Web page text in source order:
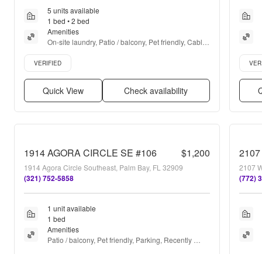
5 units available
1 bed • 2 bed
Amenities
On-site laundry, Patio / balcony, Pet friendly, Cable
included, Parking, Recently renovated + more
Verified listing
VERIFIED
Quick View Check availability
1914 AGORA CIRCLE SE #106 $1,200
1914 Agora Circle Southeast, Palm Bay, FL 32909
(321) 752-5858
1 unit available
1 bed
Amenities
Patio / balcony, Pet friendly, Parking, Recently
2107
(772)